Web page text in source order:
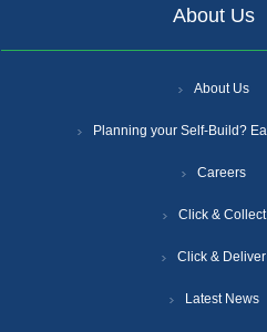
About Us
About Us
Planning your Self-Build?
Careers
Click & Collect
Click & Deliver
Latest News